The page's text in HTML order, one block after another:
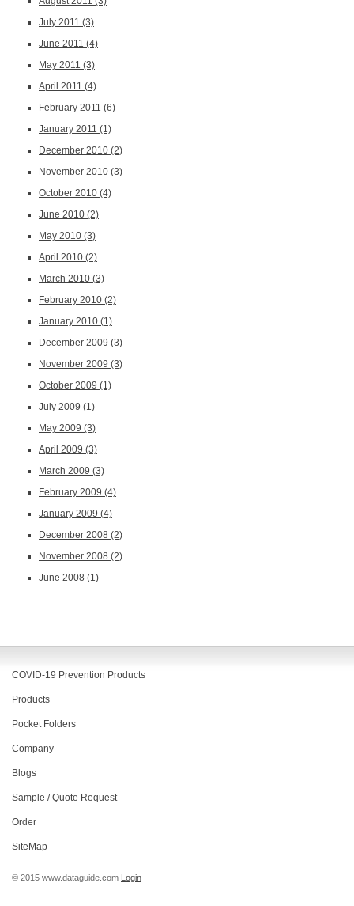
July 2011 (3)
June 2011 (4)
May 2011 (3)
April 2011 (4)
February 2011 (6)
January 2011 (1)
December 2010 (2)
November 2010 (3)
October 2010 (4)
June 2010 (2)
May 2010 (3)
April 2010 (2)
March 2010 (3)
February 2010 (2)
January 2010 (1)
December 2009 (3)
November 2009 (3)
October 2009 (1)
July 2009 (1)
May 2009 (3)
April 2009 (3)
March 2009 (3)
February 2009 (4)
January 2009 (4)
December 2008 (2)
November 2008 (2)
June 2008 (1)
COVID-19 Prevention Products
Products
Pocket Folders
Company
Blogs
Sample / Quote Request
Order
SiteMap
© 2015 www.dataguide.com Login